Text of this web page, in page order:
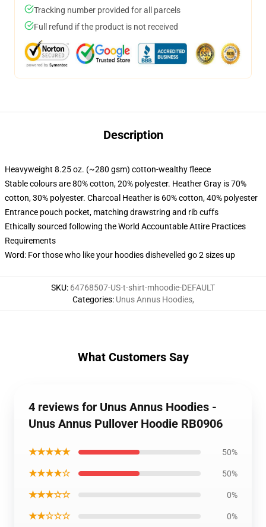
Tracking number provided for all parcels
Full refund if the product is not received
Description
Heavyweight 8.25 oz. (~280 gsm) cotton-wealthy fleece
Stable colours are 80% cotton, 20% polyester. Heather Gray is 70%
cotton, 30% polyester. Charcoal Heather is 60% cotton, 40% polyester
Entrance pouch pocket, matching drawstring and rib cuffs
Ethically sourced following the World Accountable Attire Practices
Requirements
Word: For those who like your hoodies dishevelled go 2 sizes up
SKU: 64768507-US-t-shirt-mhoodie-DEFAULT
Categories: Unus Annus Hoodies,
What Customers Say
4 reviews for Unus Annus Hoodies -
Unus Annus Pullover Hoodie RB0906
★★★★★ 50%
★★★★☆ 50%
★★★☆☆ 0%
★★☆☆☆ 0%